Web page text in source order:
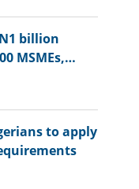
billion
MSMEs,
to apply